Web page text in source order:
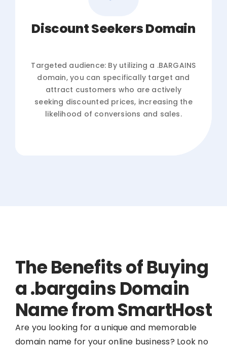
Discount Seekers Domain
Targeted audience: By utilizing a .BARGAINS
domain, you can specifically target and
attract customers who are actively
seeking discounted prices, increasing the
likelihood of conversions and sales.
The Benefits of Buying
a .bargains Domain
Name from SmartHost
Are you looking for a unique and memorable
domain name for your online business? Look no